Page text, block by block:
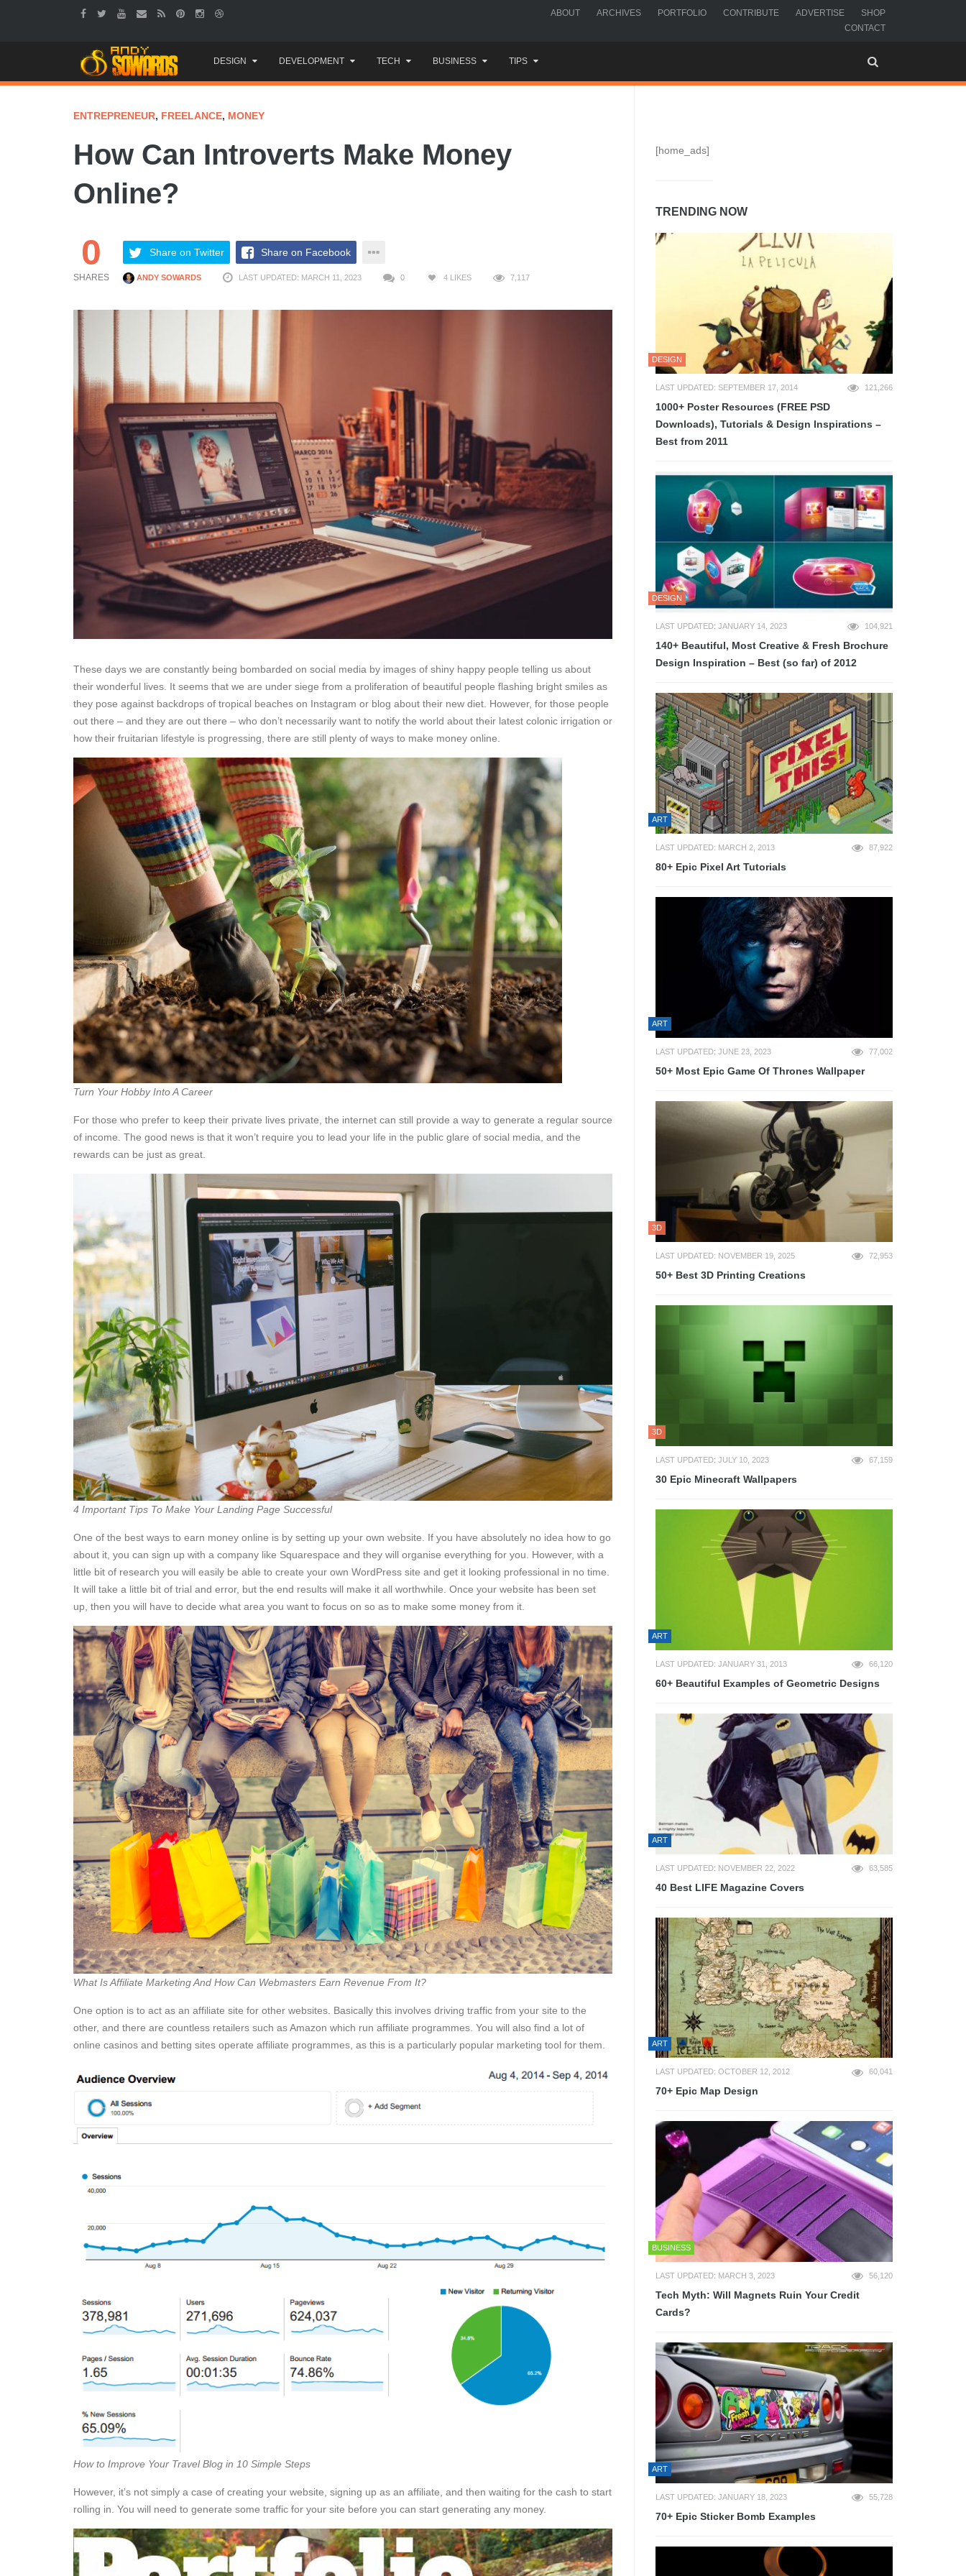
ABOUT ARCHIVES PORTFOLIO CONTRIBUTE ADVERTISE
SHOP
CONTACT
to
content
DESIGN DEVELOPMENT TECH BUSINESS TIPS
ENTREPRENEUR, FREELANCE, MONEY
How Can Introverts Make Money
Online?
0
SHARES
Share on Twitter Share on Facebook
ANDY SOWARDS LAST UPDATED: MARCH 11, 2023 0 4 LIKES 7,117
These days we are constantly being bombarded on social media by images of shiny happy people telling us about
their wonderful lives. It seems that we are under siege from a proliferation of beautiful people flashing bright smiles as
they pose against backdrops of tropical beaches on Instagram or blog about their new diet. However, for those people
out there – and they are out there – who don’t necessarily want to notify the world about their latest colonic irrigation or
how their fruitarian lifestyle is progressing, there are still plenty of ways to make money online.
Turn Your Hobby Into A Career
For those who prefer to keep their private lives private, the internet can still provide a way to generate a regular source
of income. The good news is that it won’t require you to lead your life in the public glare of social media, and the
rewards can be just as great.
4 Important Tips To Make Your Landing Page Successful
One of the best ways to earn money online is by setting up your own website. If you have absolutely no idea how to go
about it, you can sign up with a company like Squarespace and they will organise everything for you. However, with a
little bit of research you will easily be able to create your own WordPress site and get it looking professional in no time.
It will take a little bit of trial and error, but the end results will make it all worthwhile. Once your website has been set
up, then you will have to decide what area you want to focus on so as to make some money from it.
What Is Affiliate Marketing And How Can Webmasters Earn Revenue From It?
One option is to act as an affiliate site for other websites. Basically this involves driving traffic from your site to the
other, and there are countless retailers such as Amazon which run affiliate programmes. You will also find a lot of
online casinos and betting sites operate affiliate programmes, as this is a particularly popular marketing tool for them.
How to Improve Your Travel Blog in 10 Simple Steps
However, it’s not simply a case of creating your website, signing up as an affiliate, and then waiting for the cash to start
rolling in. You will need to generate some traffic for your site before you can start generating any money.
[home_ads]
TRENDING NOW
DESIGN
LAST UPDATED: SEPTEMBER 17, 2014 121,266
1000+ Poster Resources (FREE PSD
Downloads), Tutorials & Design Inspirations –
Best from 2011
DESIGN
LAST UPDATED: JANUARY 14, 2023 104,921
140+ Beautiful, Most Creative & Fresh Brochure
Design Inspiration – Best (so far) of 2012
ART
LAST UPDATED: MARCH 2, 2013 87,922
80+ Epic Pixel Art Tutorials
ART
LAST UPDATED: JUNE 23, 2023 77,002
50+ Most Epic Game Of Thrones Wallpaper
3D
LAST UPDATED: NOVEMBER 19, 2025 72,953
50+ Best 3D Printing Creations
3D
LAST UPDATED: JULY 10, 2023 67,159
30 Epic Minecraft Wallpapers
ART
LAST UPDATED: JANUARY 31, 2013 66,120
60+ Beautiful Examples of Geometric Designs
ART
LAST UPDATED: NOVEMBER 22, 2022 63,585
40 Best LIFE Magazine Covers
ART
LAST UPDATED: OCTOBER 12, 2012 60,041
70+ Epic Map Design
BUSINESS
LAST UPDATED: MARCH 3, 2023 56,120
Tech Myth: Will Magnets Ruin Your Credit
Cards?
ART
LAST UPDATED: JANUARY 18, 2023 55,728
70+ Epic Sticker Bomb Examples